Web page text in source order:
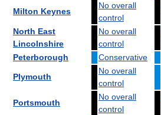
Milton Keynes
No overall
control
North East
Lincolnshire
No overall
control
Peterborough
Conservative
Plymouth
No overall
control
Portsmouth
No overall
control